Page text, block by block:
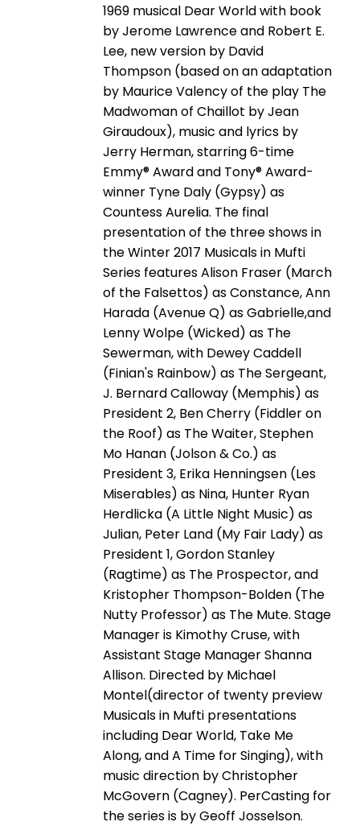
1969 musical Dear World with book
by Jerome Lawrence and Robert E.
Lee, new version by David
Thompson (based on an adaptation
by Maurice Valency of the play The
Madwoman of Chaillot by Jean
Giraudoux), music and lyrics by
Jerry Herman, starring 6-time
Emmy® Award and Tony® Award-
winner Tyne Daly (Gypsy) as
Countess Aurelia. The final
presentation of the three shows in
the Winter 2017 Musicals in Mufti
Series features Alison Fraser (March
of the Falsettos) as Constance, Ann
Harada (Avenue Q) as Gabrielle,and
Lenny Wolpe (Wicked) as The
Sewerman, with Dewey Caddell
(Finian's Rainbow) as The Sergeant,
J. Bernard Calloway (Memphis) as
President 2, Ben Cherry (Fiddler on
the Roof) as The Waiter, Stephen
Mo Hanan (Jolson & Co.) as
President 3, Erika Henningsen (Les
Miserables) as Nina, Hunter Ryan
Herdlicka (A Little Night Music) as
Julian, Peter Land (My Fair Lady) as
President 1, Gordon Stanley
(Ragtime) as The Prospector, and
Kristopher Thompson-Bolden (The
Nutty Professor) as The Mute. Stage
Manager is Kimothy Cruse, with
Assistant Stage Manager Shanna
Allison. Directed by Michael
Montel(director of twenty preview
Musicals in Mufti presentations
including Dear World, Take Me
Along, and A Time for Singing), with
music direction by Christopher
McGovern (Cagney). PerCasting for
the series is by Geoff Josselson.